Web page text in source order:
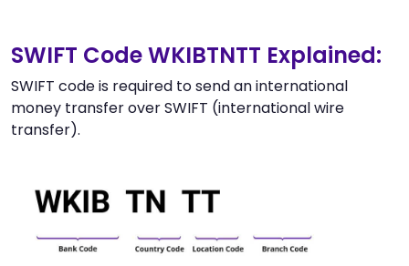
SWIFT Code WKIBTNTT Explained:
SWIFT code is required to send an international
money transfer over SWIFT (international wire
transfer).